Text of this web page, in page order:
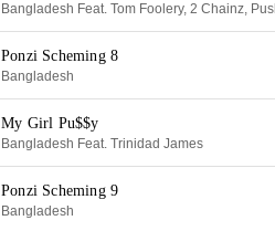
Bangladesh Feat. Tom Foolery, 2 Chainz,
Ponzi Scheming 8
Bangladesh
My Girl Pu$$y
Bangladesh Feat. Trinidad James
Ponzi Scheming 9
Bangladesh